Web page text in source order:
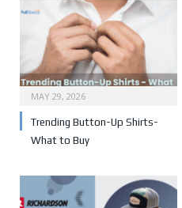
MAY 29, 2026
Trending Button-Up Shirts-
What to Buy